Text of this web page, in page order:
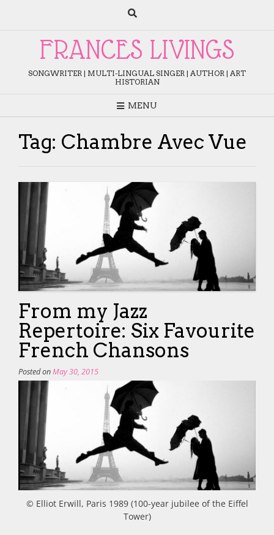
FRANCES LIVINGS
SONGWRITER | MULTI-LINGUAL SINGER | AUTHOR | ART
HISTORIAN
MENU
Tag: Chambre Avec Vue
From my Jazz
Repertoire: Six Favourite
French Chansons
Posted onMay 30, 2015
© Elliot Erwill, Paris 1989 (100-year jubilee of the Eiffel
Tower)